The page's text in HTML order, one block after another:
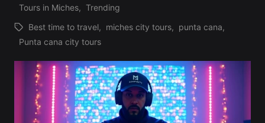
Tours in Miches, Trending
Tags:
Best time to travel, miches city tours, punta cana,
Punta cana city tours